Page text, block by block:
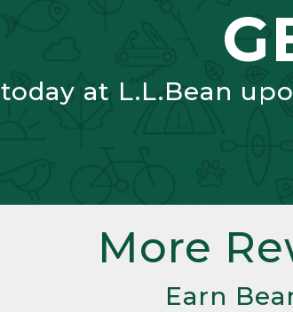
today at L.L.Bean
More
Earn